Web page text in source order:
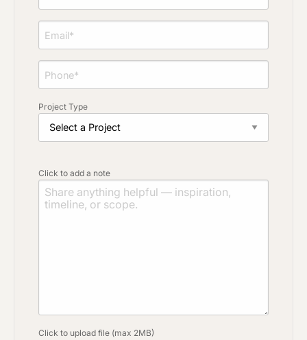
Project Type
Click to add a note
Click to upload file (max 2MB)